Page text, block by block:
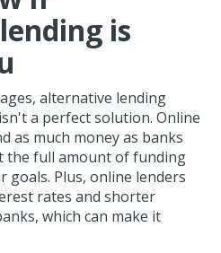
is
alternative lending
a perfect solution. Online
as much money as banks
the full amount of funding
goals. Plus, online lenders
rates and shorter
which can make it